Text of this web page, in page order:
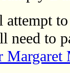
need to